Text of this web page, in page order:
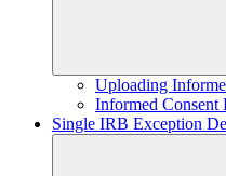
Uploading
Informed Consent
Single IRB Exception